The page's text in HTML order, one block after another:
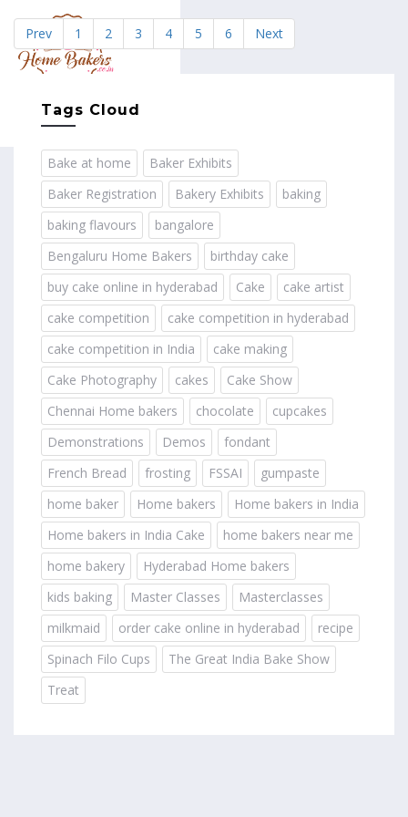
Prev 1 2 3 4 5 6 Next
Tags Cloud
Bake at home
Baker Exhibits
Baker Registration
Bakery Exhibits
baking
baking flavours
bangalore
Bengaluru Home Bakers
birthday cake
buy cake online in hyderabad
Cake
cake artist
cake competition
cake competition in hyderabad
cake competition in India
cake making
Cake Photography
cakes
Cake Show
Chennai Home bakers
chocolate
cupcakes
Demonstrations
Demos
fondant
French Bread
frosting FSSAI
gumpaste
home baker
Home bakers
Home bakers in India
Home bakers in India Cake
home bakers near me
home bakery
Hyderabad Home bakers
kids baking
Master Classes
Masterclasses
milkmaid
order cake online in hyderabad
recipe
Spinach Filo Cups
The Great India Bake Show
Treat